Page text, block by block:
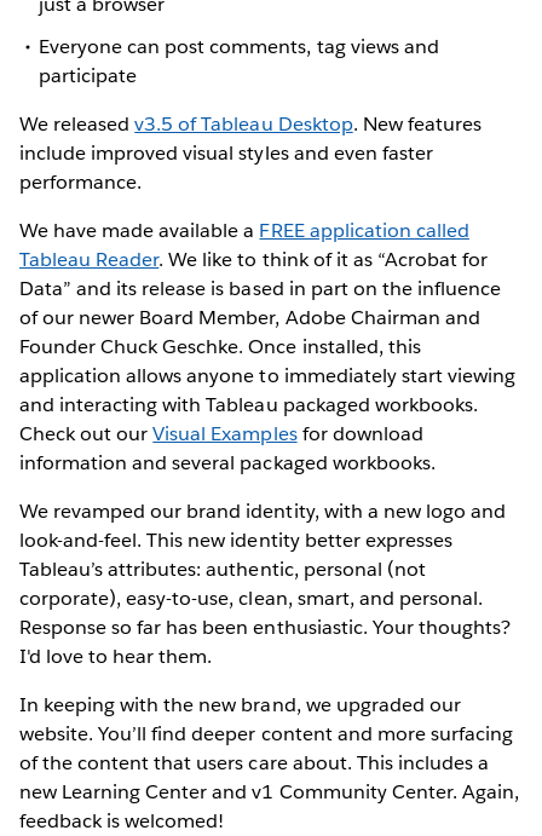
Everyone can post comments, tag views and
participate
We releasedv3.5 of Tableau Desktop. New features
include improved visual styles and even faster
performance.
We have made available a FREE application called
Tableau Reader. We like to think of it as “Acrobat for
Data” and its release is based in part on the influence
of our newer Board Member, Adobe Chairman and
Founder Chuck Geschke. Once installed, this
application allows anyone to immediately start viewing
and interacting with Tableau packaged workbooks.
Check out ourVisual Examplesfor download
information and several packaged workbooks.
We revamped our brand identity, with a new logo and
look-and-feel. This new identity better expresses
Tableau’s attributes: authentic, personal (not
corporate), easy-to-use, clean, smart, and personal.
Response so far has been enthusiastic. Your thoughts?
I'd love to hear them.
In keeping with the new brand, we upgraded our
website. You’ll find deeper content and more surfacing
of the content that users care about. This includes a
new Learning Center and v1 Community Center. Again,
feedback is welcomed!